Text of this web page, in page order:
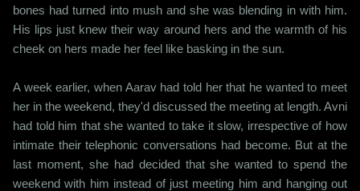
bones had turned into mush and she was blending in with him.
His lips just knew their way around hers and the warmth of his
cheek on hers made her feel like basking in the sun.
A week earlier, when Aarav had told her that he wanted to meet
her in the weekend, they'd discussed the meeting at length. Avni
had told him that she wanted to take it slow, irrespective of how
intimate their telephonic conversations had become. But at the
last moment, she had decided that she wanted to spend the
weekend with him instead of just meeting him and hanging out